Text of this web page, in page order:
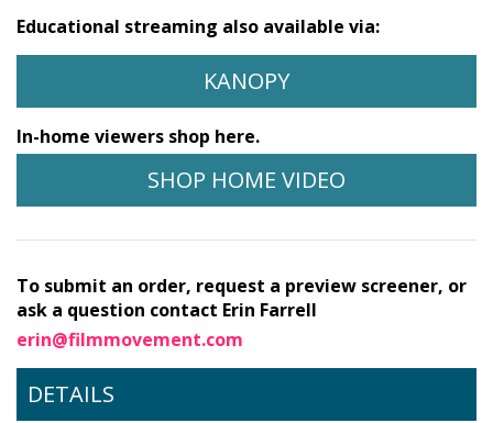
Educational streaming also available via:
KANOPY
In-home viewers shop here.
SHOP HOME VIDEO
To submit an order, request a preview screener, or
ask a question contact Erin Farrell
erin@filmmovement.com
DETAILS